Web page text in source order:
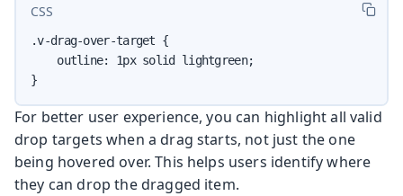
CSS
.v-drag-over-target {
    outline: 1px solid lightgreen;
}
For better user experience, you can highlight all valid
drop targets when a drag starts, not just the one
being hovered over. This helps users identify where
they can drop the dragged item.